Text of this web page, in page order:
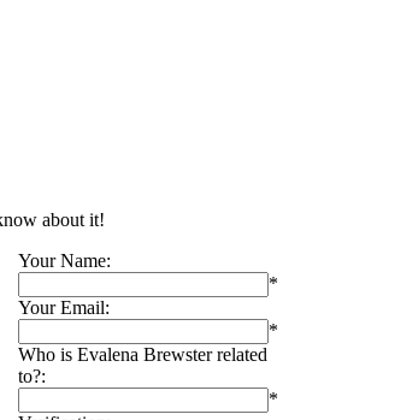
about it!
Your Name:
*
Your Email:
*
Who is Evalena Brewster related
to?:
*